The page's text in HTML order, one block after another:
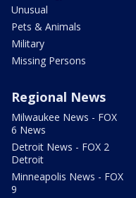
Unusual
Pets & Animals
Military
Missing Persons
Regional News
Milwaukee News - FOX
6 News
Detroit News - FOX 2
Detroit
Minneapolis News - FOX
9